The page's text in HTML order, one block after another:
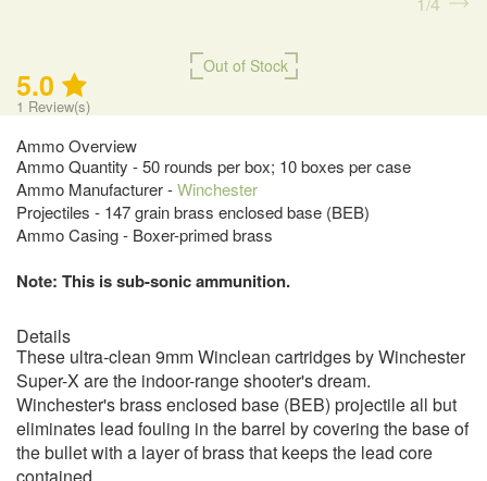
Out of Stock
5.0
1 Review(s)
Ammo Overview
Ammo Quantity - 50 rounds per box; 10 boxes per case
Ammo Manufacturer -Winchester
Projectiles - 147 grain brass enclosed base (BEB)
Ammo Casing - Boxer-primed brass
Note: This is sub-sonic ammunition.
Details
These ultra-clean 9mm Winclean cartridges by Winchester
Super-X are the indoor-range shooter's dream.
Winchester's brass enclosed base (BEB) projectile all but
eliminates lead fouling in the barrel by covering the base of
the bullet with a layer of brass that keeps the lead core